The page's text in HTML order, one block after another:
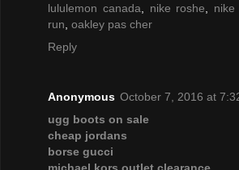
lululemon canada
nike roshe
run oakley pas cher
Reply
Anonymous October 7, 2016 at
ugg boots on sale
cheap jordans
borse gucci
michael kors outlet clearance